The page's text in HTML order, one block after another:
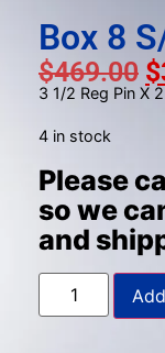
Box 8
$469.00 $
3 1/2 Reg Pin X
4 in stock
Please
so we
and